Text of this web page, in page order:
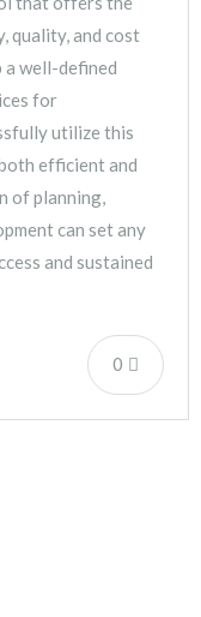
quality, and cost
a well-defined
for
utilize this
efficient and
of planning,
can set any
and sustained
0